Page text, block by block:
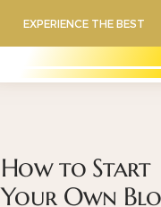
EXPERIENCE THE BEST
How to Start
Your Own